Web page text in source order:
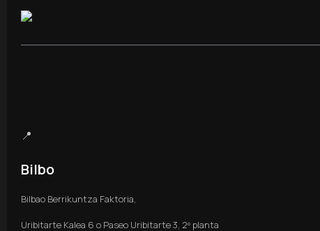
📍
Bilbo
Bilbao Berrikuntza Faktoria,
Uribitarte Kalea 6 o Paseo Uribitarte 3, 2º planta